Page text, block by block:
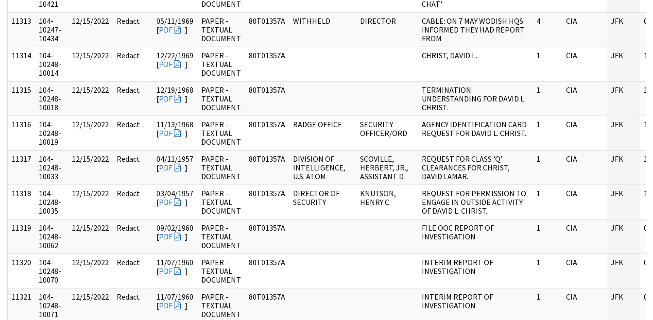
10421
DOCUMENT
CHAT'
11313
104-
10247-
10434
12/15/2022 Redact
05/11/1969
[PDF ]
PAPER -
TEXTUAL
DOCUMENT
80T01357A WITHHELD DIRECTOR
CABLE: ON 7 MAY WODISH HQS
INFORMED THEY HAD REPORT
FROM
4 CIA JFK
11314
104-
10248-
10014
12/15/2022 Redact
12/22/1969
[PDF ]
PAPER -
TEXTUAL
DOCUMENT
80T01357A CHRIST, DAVID L. 1 CIA JFK
11315
104-
10248-
10018
12/15/2022 Redact
12/19/1968
[PDF ]
PAPER -
TEXTUAL
DOCUMENT
80T01357A
TERMINATION
UNDERSTANDING FOR DAVID L.
CHRIST.
1 CIA JFK
11316
104-
10248-
10019
12/15/2022 Redact
11/13/1968
[PDF ]
PAPER -
TEXTUAL
DOCUMENT
80T01357A BADGE OFFICE
SECURITY
OFFICER/ORD
AGENCY IDENTIFICATION CARD
REQUEST FOR DAVID L. CHRIST.
1 CIA JFK
11317
104-
10248-
10033
12/15/2022 Redact
04/11/1957
[PDF ]
PAPER -
TEXTUAL
DOCUMENT
80T01357A
DIVISION OF
INTELLIGENCE,
U.S. ATOM
SCOVILLE,
HERBERT, JR.,
ASSISTANT D
REQUEST FOR CLASS 'Q'
CLEARANCES FOR CHRIST,
DAVID LAMAR.
1 CIA JFK
11318
104-
10248-
10035
12/15/2022 Redact
03/04/1957
[PDF ]
PAPER -
TEXTUAL
DOCUMENT
80T01357A
DIRECTOR OF
SECURITY
KNUTSON,
HENRY C.
REQUEST FOR PERMISSION TO
ENGAGE IN OUTSIDE ACTIVITY
OF DAVID L. CHRIST.
1 CIA JFK
11319
104-
10248-
10062
12/15/2022 Redact
09/02/1960
[PDF ]
PAPER -
TEXTUAL
DOCUMENT
80T01357A
FILE OOC REPORT OF
INVESTIGATION
1 CIA JFK
11320
104-
10248-
10070
12/15/2022 Redact
11/07/1960
[PDF ]
PAPER -
TEXTUAL
DOCUMENT
80T01357A
INTERIM REPORT OF
INVESTIGATION
1 CIA JFK
11321
104-
10248-
10071
12/15/2022 Redact
11/07/1960
[PDF ]
PAPER -
TEXTUAL
DOCUMENT
80T01357A
INTERIM REPORT OF
INVESTIGATION
1 CIA JFK